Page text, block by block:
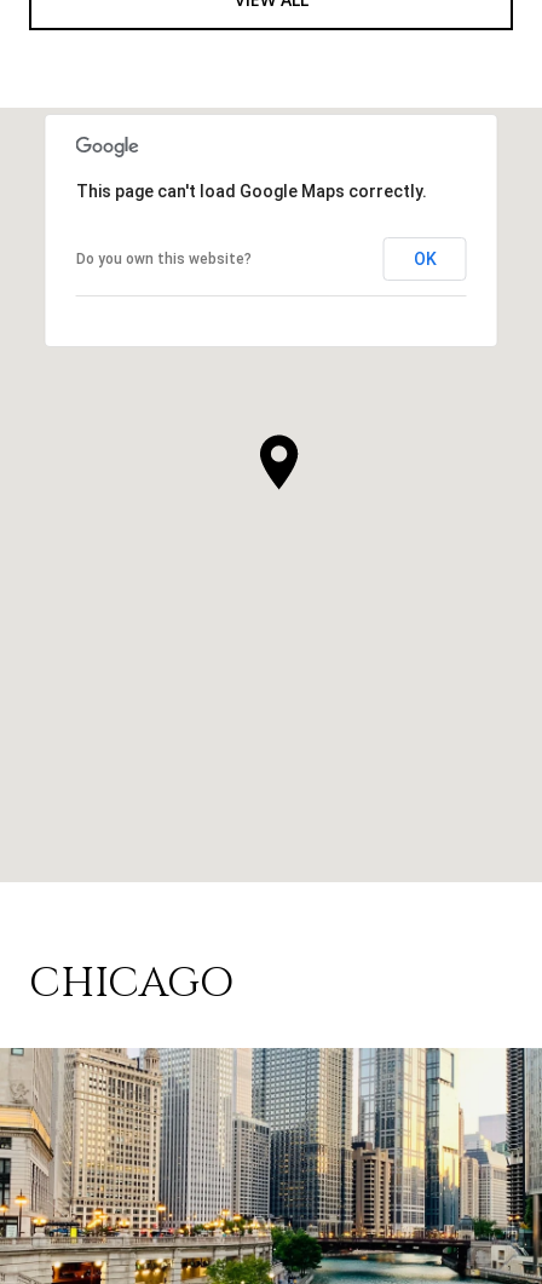
This page can't load Google Maps correctly.
Do you own this website? OK
CHICAGO